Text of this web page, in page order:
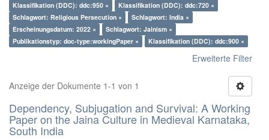
Klassifikation (DDC): ddc:950 ×
Klassifikation (DDC): ddc:720 ×
Schlagwort: Religious Persecution ×
Schlagwort: India ×
Erscheinungsdatum: 2022 ×
Schlagwort: Jainism ×
Publikationstyp: doc-type:workingPaper ×
Klassifikation (DDC): ddc:900 ×
Erweiterte Filter
Anzeige der Dokumente 1-1 von 1
Dependency, Subjugation and Survival: A Working
Paper on the Jaina Culture in Medieval Karnataka,
South India